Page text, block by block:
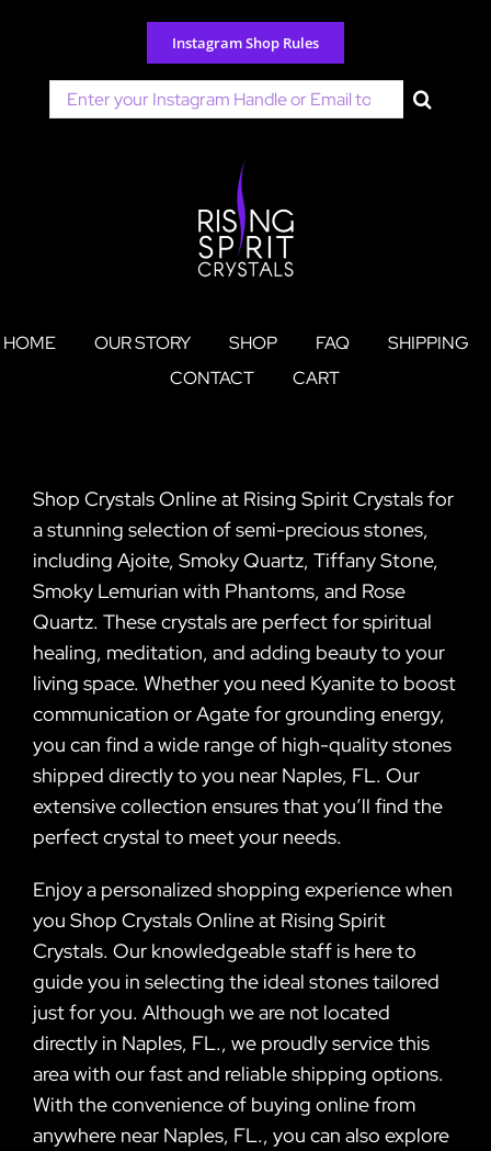
content
Instagram Shop Rules
Search
for:
HOME OUR STORY SHOP FAQ
SHIPPING
CONTACT
CART
Shop Crystals Online at Rising Spirit Crystals for
a stunning selection of semi-precious stones,
including Ajoite, Smoky Quartz, Tiffany Stone,
Smoky Lemurian with Phantoms, and Rose
Quartz. These crystals are perfect for spiritual
healing, meditation, and adding beauty to your
living space. Whether you need Kyanite to boost
communication or Agate for grounding energy,
you can find a wide range of high-quality stones
shipped directly to you near Naples, FL. Our
extensive collection ensures that you’ll find the
perfect crystal to meet your needs.
Enjoy a personalized shopping experience when
you Shop Crystals Online at Rising Spirit
Crystals. Our knowledgeable staff is here to
guide you in selecting the ideal stones tailored
just for you. Although we are not located
directly in Naples, FL., we proudly service this
area with our fast and reliable shipping options.
With the convenience of buying online from
anywhere near Naples, FL., you can also explore